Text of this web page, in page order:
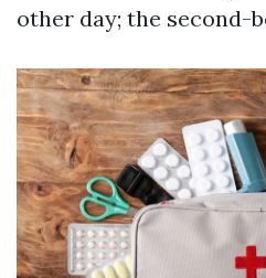
other day; the second-